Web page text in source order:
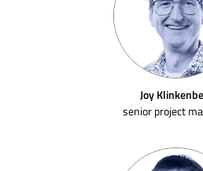
Joy
senior project